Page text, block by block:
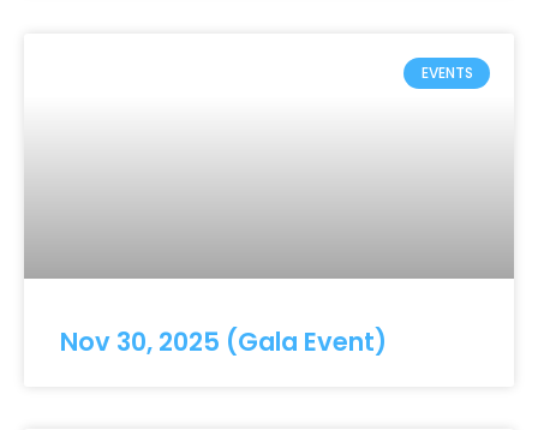
EVENTS
Nov 30, 2025 (Gala Event)